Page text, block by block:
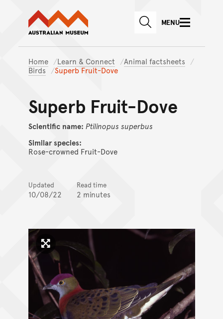
Skip to main content
Skip to
Australian Museum website
SEARCHMENU
Home Learn & Connect
Animal factsheets
Birds
Superb Fruit-Dove
Superb Fruit-Dove
Scientific name: Ptilinopus superbus
Similar species:
Rose-crowned Fruit-Dove
Updated
10/08/22
Read time
2 minutes
Click to enlarge image